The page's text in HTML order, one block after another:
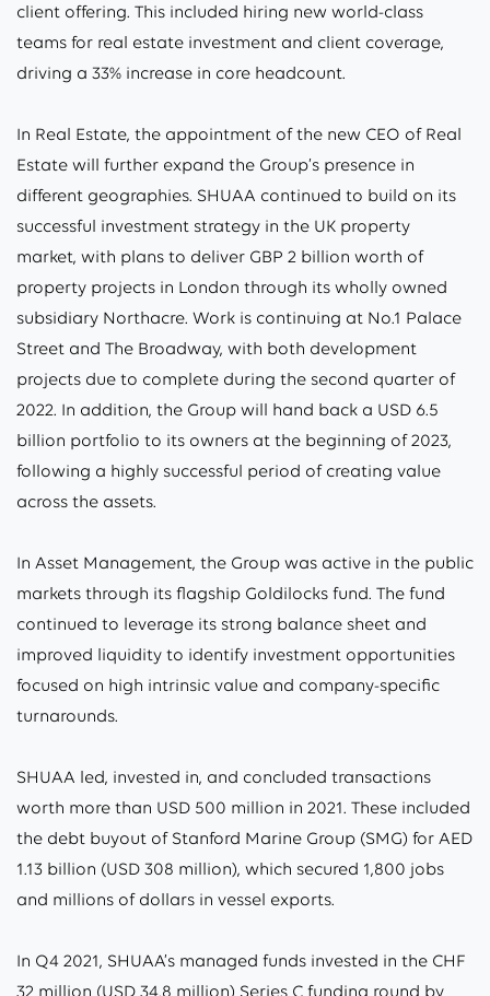
client offering. This included hiring new world-class
teams for real estate investment and client coverage,
driving a 33% increase in core headcount.
In Real Estate, the appointment of the new CEO of Real
Estate will further expand the Group’s presence in
different geographies. SHUAA continued to build on its
successful investment strategy in the UK property
market, with plans to deliver GBP 2 billion worth of
property projects in London through its wholly owned
subsidiary Northacre. Work is continuing at No.1 Palace
Street and The Broadway, with both development
projects due to complete during the second quarter of
2022. In addition, the Group will hand back a USD 6.5
billion portfolio to its owners at the beginning of 2023,
following a highly successful period of creating value
across the assets.
In Asset Management, the Group was active in the public
markets through its flagship Goldilocks fund. The fund
continued to leverage its strong balance sheet and
improved liquidity to identify investment opportunities
focused on high intrinsic value and company-specific
turnarounds.
SHUAA led, invested in, and concluded transactions
worth more than USD 500 million in 2021. These included
the debt buyout of Stanford Marine Group (SMG) for AED
1.13 billion (USD 308 million), which secured 1,800 jobs
and millions of dollars in vessel exports.
In Q4 2021, SHUAA’s managed funds invested in the CHF
32 million (USD 34.8 million) Series C funding round by